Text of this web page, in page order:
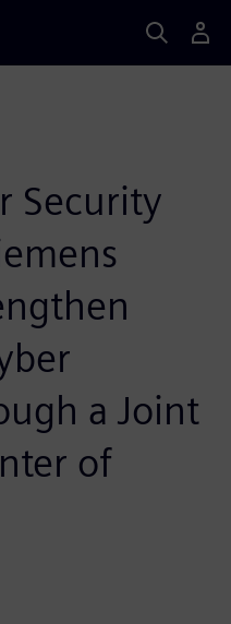
Security
a Joint
of